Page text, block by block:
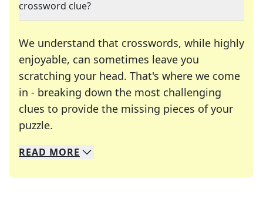
crossword clue?
We understand that crosswords, while highly
enjoyable, can sometimes leave you
scratching your head. That's where we come
in - breaking down the most challenging
clues to provide the missing pieces of your
puzzle.
We specialize in solving many of your favorite
Whether you're a daily crossword enthusiast or
READ MORE